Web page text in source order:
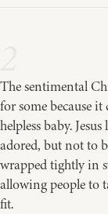
The sentimental
for some because
helpless baby.
adored, but not to
wrapped tightly in
allowing people to
fit.